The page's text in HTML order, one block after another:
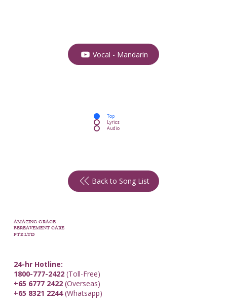
Vocal - Mandarin
Top
Lyrics
Audio
Back to Song List
AMAZING GRACE
BEREAVEMENT CARE
PTE LTD
24-hr Hotline:
1800-777-2422(Toll-Free)
+65 6777 2422(Overseas)
+65 8321 2244(Whatsapp)